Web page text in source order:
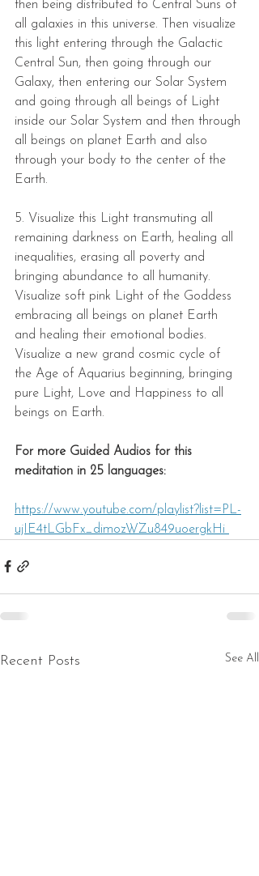
then being distributed to Central Suns of
all galaxies in this universe. Then visualize
this light entering through the Galactic
Central Sun, then going through our
Galaxy, then entering our Solar System
and going through all beings of Light
inside our Solar System and then through
all beings on planet Earth and also
through your body to the center of the
Earth.
5. Visualize this Light transmuting all
remaining darkness on Earth, healing all
inequalities, erasing all poverty and
bringing abundance to all humanity.
Visualize soft pink Light of the Goddess
embracing all beings on planet Earth
and healing their emotional bodies.
Visualize a new grand cosmic cycle of
the Age of Aquarius beginning, bringing
pure Light, Love and Happiness to all
beings on Earth.
For more Guided Audios for this
meditation in 25 languages:
https://www.youtube.com/playlist?list=PL-
ujIE4tLGbFx_dimozWZu849uoergkHi
Recent Posts See All